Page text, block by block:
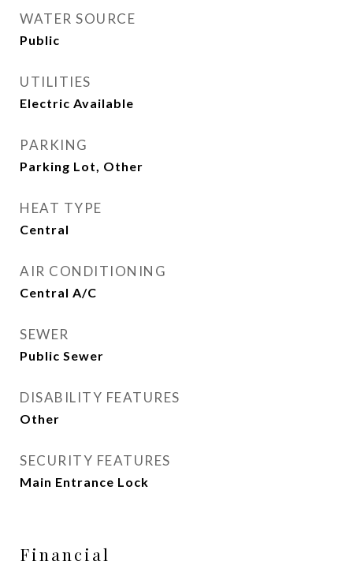
WATER SOURCE
Public
UTILITIES
Electric Available
PARKING
Parking Lot, Other
HEAT TYPE
Central
AIR CONDITIONING
Central A/C
SEWER
Public Sewer
DISABILITY FEATURES
Other
SECURITY FEATURES
Main Entrance Lock
Financial